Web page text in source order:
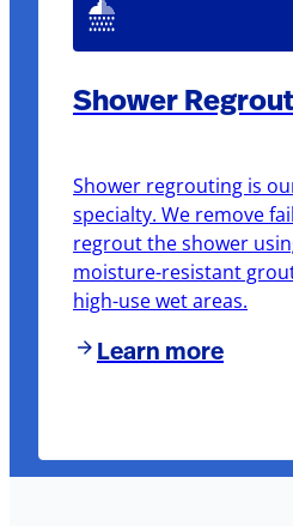
Shower
Shower regrouting is
specialty. We remove
regrout the shower
moisture-resistant
high-use wet areas.
Learn more